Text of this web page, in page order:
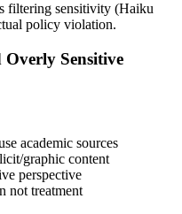
filtering sensitivity (Haiku
policy violation.
Sensitive
academic sources
graphic content
perspective
not treatment